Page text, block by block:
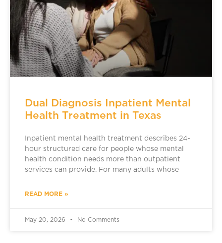
Dual Diagnosis Inpatient Mental
Health Treatment in Texas
Inpatient mental health treatment describes 24-
hour structured care for people whose mental
health condition needs more than outpatient
services can provide. For many adults whose
READ MORE »
May 20, 2026 No Comments